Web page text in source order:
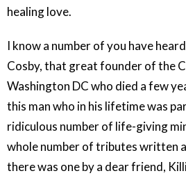
healing love.
I know a number of you have
Cosby, that great founder of the
Washington DC who died a few
this man who in his lifetime was
ridiculous number of life-giving
whole number of tributes written
there was one by a dear friend,